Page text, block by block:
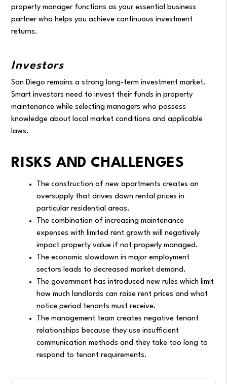
property manager functions as your essential business
partner who helps you achieve continuous investment
returns.
Investors
San Diego remains a strong long-term investment market.
Smart investors need to invest their funds in property
maintenance while selecting managers who possess
knowledge about local market conditions and applicable
laws.
RISKS AND CHALLENGES
The construction of new apartments creates an
oversupply that drives down rental prices in
particular residential areas.
The combination of increasing maintenance
expenses with limited rent growth will negatively
impact property value if not properly managed.
The economic slowdown in major employment
sectors leads to decreased market demand.
The government has introduced new rules which limit
how much landlords can raise rent prices and what
notice period tenants must receive.
The management team creates negative tenant
relationships because they use insufficient
communication methods and they take too long to
respond to tenant requirements.